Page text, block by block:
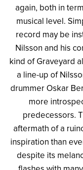
again, both in
musical level.
record may be
Nilsson and his
kind of Graveyard
a line-up of
drummer Oskar
more
predecessors.
aftermath of a
inspiration than
despite its